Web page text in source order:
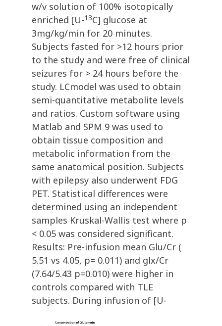
w/v solution of 100% isotopically
enriched [U-13C] glucose at
3mg/kg/min for 20 minutes.
Subjects fasted for >12 hours prior
to the study and were free of clinical
seizures for > 24 hours before the
study. LCmodel was used to obtain
semi-quantitative metabolite levels
and ratios. Custom software using
Matlab and SPM 9 was used to
obtain tissue composition and
metabolic information from the
same anatomical position. Subjects
with epilepsy also underwent FDG
PET. Statistical differences were
determined using an independent
samples Kruskal-Wallis test where p
< 0.05 was considered significant.
Results: Pre-infusion mean Glu/Cr (
5.51 vs 4.05, p= 0.011) and glx/Cr
(7.64/5.43 p=0.010) were higher in
controls compared with TLE
subjects. During infusion of [U-